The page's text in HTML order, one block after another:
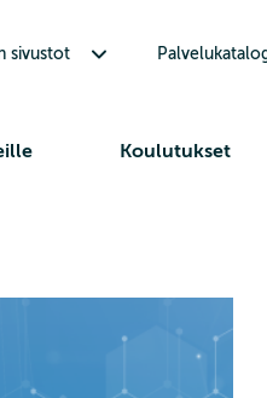
sivustot
Koulutukset